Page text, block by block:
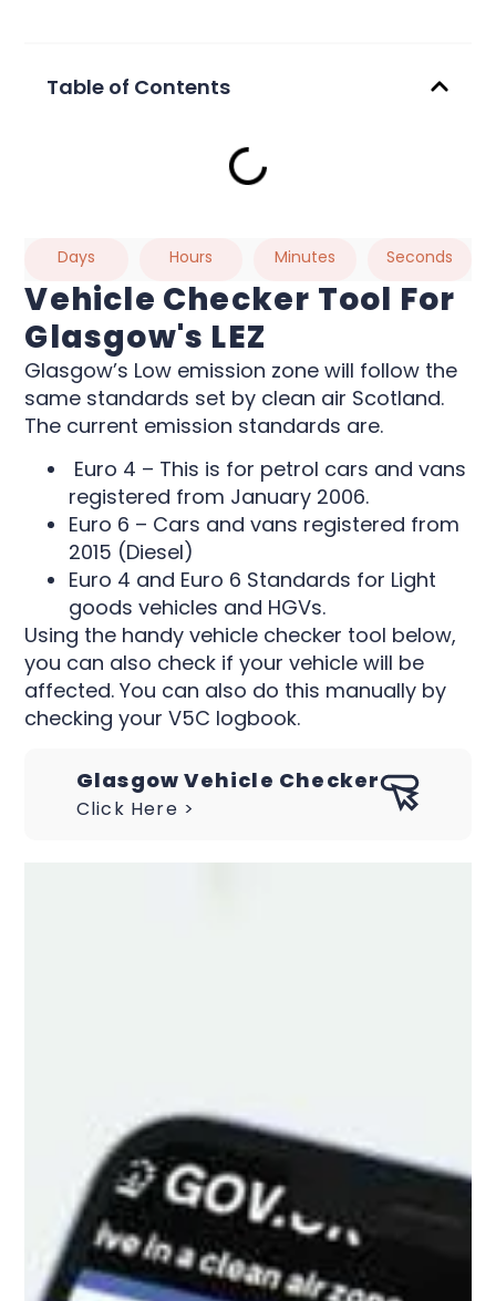
Table of Contents
Days Hours Minutes Seconds
Vehicle Checker Tool For
Glasgow's LEZ
Glasgow’s Low emission zone will follow the
same standards set by clean air Scotland.
The current emission standards are.
Euro 4 – This is for petrol cars and vans
registered from January 2006.
Euro 6 – Cars and vans registered from
2015 (Diesel)
Euro 4 and Euro 6 Standards for Light
goods vehicles and HGVs.
Using the handy vehicle checker tool below,
you can also check if your vehicle will be
affected. You can also do this manually by
checking your V5C logbook.
Glasgow Vehicle Checker
Click Here >